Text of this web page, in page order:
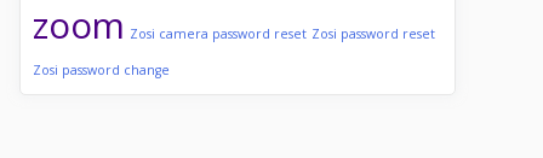
zoom Zosi camera password reset Zosi password reset
Zosi password change